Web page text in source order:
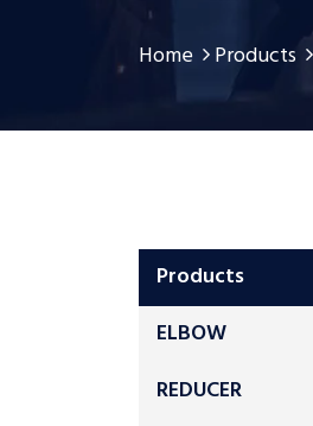
Home Products
Products
ELBOW
REDUCER